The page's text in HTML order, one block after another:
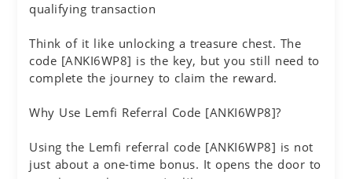
qualifying transaction
Think of it like unlocking a treasure chest. The
code [ANKI6WP8] is the key, but you still need to
complete the journey to claim the reward.
Why Use Lemfi Referral Code [ANKI6WP8]?
Using the Lemfi referral code [ANKI6WP8] is not
just about a one-time bonus. It opens the door to